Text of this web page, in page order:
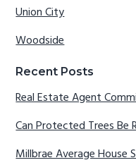
Union City
Woodside
Recent Posts
Real Estate Agent
Can Protected Trees Be
Millbrae Average House